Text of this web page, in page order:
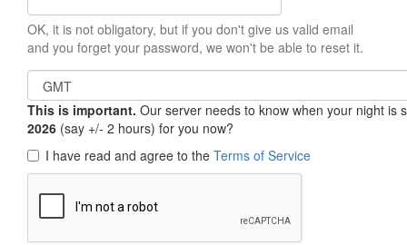
OK, it is not obligatory, but if you don't give us valid email
and you forget your password, we won't be able to reset it.
This is important. Our server needs to know when your night
2026 (say +/- 2 hours) for you now?
I have read and agree to the Terms of Service